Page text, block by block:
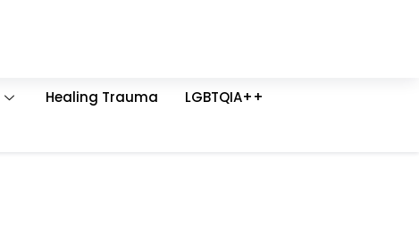
Healing Trauma LGBTQIA++